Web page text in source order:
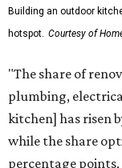
Building an outdoor
hotspot. Courtesy of
"The share of
plumbing,
kitchen] has risen
while the share
percentage